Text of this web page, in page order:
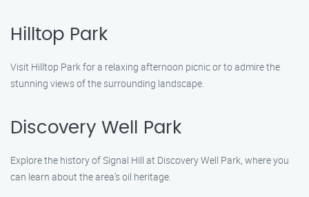
Hilltop Park
Visit Hilltop Park for a relaxing afternoon picnic or to admire the
stunning views of the surrounding landscape.
Discovery Well Park
Explore the history of Signal Hill at Discovery Well Park, where you
can learn about the area’s oil heritage.